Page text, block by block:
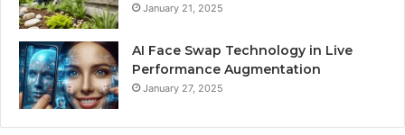
January 21, 2025
AI Face Swap Technology in Live
Performance Augmentation
January 27, 2025